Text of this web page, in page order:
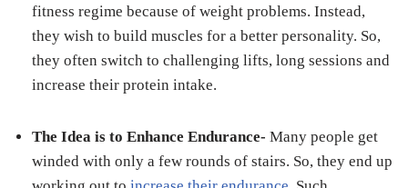
fitness regime because of weight problems. Instead,
they wish to build muscles for a better personality. So,
they often switch to challenging lifts, long sessions and
increase their protein intake.
The Idea is to Enhance Endurance- Many people get
winded with only a few rounds of stairs. So, they end up